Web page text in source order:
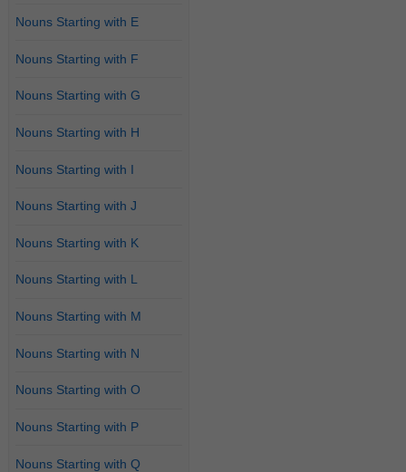
Nouns Starting with E
Nouns Starting with F
Nouns Starting with G
Nouns Starting with H
Nouns Starting with I
Nouns Starting with J
Nouns Starting with K
Nouns Starting with L
Nouns Starting with M
Nouns Starting with N
Nouns Starting with O
Nouns Starting with P
Nouns Starting with Q